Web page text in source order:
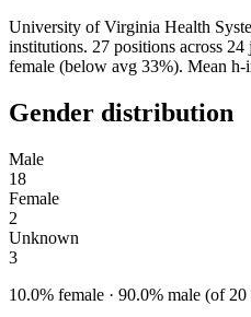
University of Virginia Health
institutions. 27 positions across
female (below avg 33%). Mean
Gender distribution
Male
18
Female
2
Unknown
3
10.0% female · 90.0% male (of